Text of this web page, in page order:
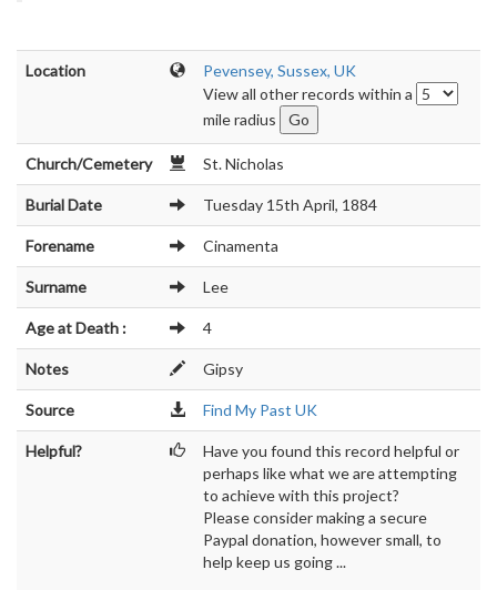
Location
Pevensey, Sussex, UK
View all other records within a
mile radius
Church/Cemetery St. Nicholas
Burial Date Tuesday 15th April, 1884
Forename Cinamenta
Surname Lee
Age at Death : 4
Notes Gipsy
Source Find My Past UK
Helpful?
Have you found this record helpful or
perhaps like what we are attempting
to achieve with this project?
Please consider making a secure
Paypal donation, however small, to
help keep us going ...